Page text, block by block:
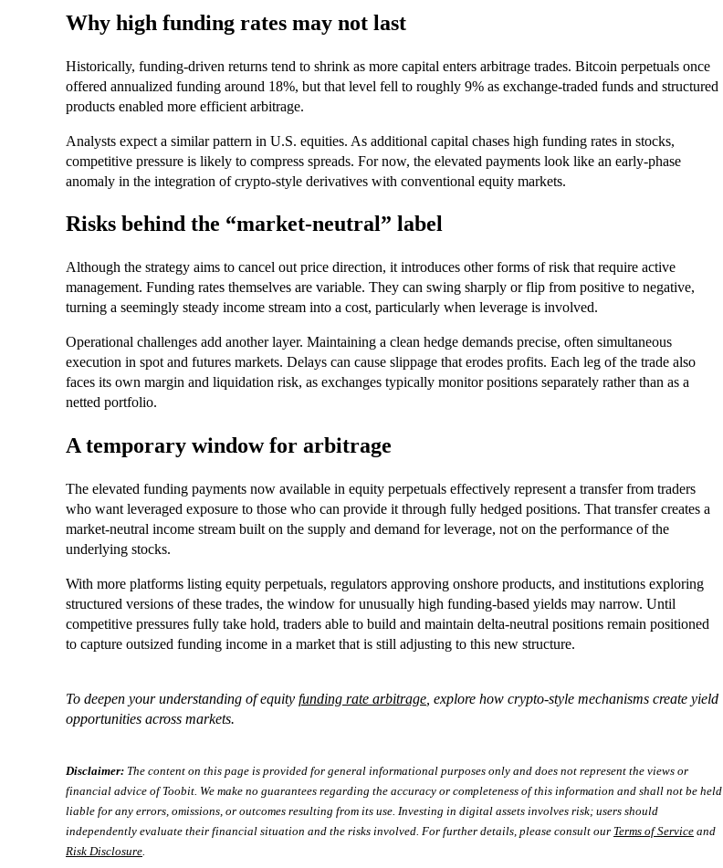
Why high funding rates may not last
Historically, funding-driven returns tend to shrink as more capital enters arbitrage trades. Bitcoin perpetuals once
offered annualized funding around 18%, but that level fell to roughly 9% as exchange-traded funds and structured
products enabled more efficient arbitrage.
Analysts expect a similar pattern in U.S. equities. As additional capital chases high funding rates in stocks,
competitive pressure is likely to compress spreads. For now, the elevated payments look like an early-phase
anomaly in the integration of crypto-style derivatives with conventional equity markets.
Risks behind the “market-neutral” label
Although the strategy aims to cancel out price direction, it introduces other forms of risk that require active
management. Funding rates themselves are variable. They can swing sharply or flip from positive to negative,
turning a seemingly steady income stream into a cost, particularly when leverage is involved.
Operational challenges add another layer. Maintaining a clean hedge demands precise, often simultaneous
execution in spot and futures markets. Delays can cause slippage that erodes profits. Each leg of the trade also
faces its own margin and liquidation risk, as exchanges typically monitor positions separately rather than as a
netted portfolio.
A temporary window for arbitrage
The elevated funding payments now available in equity perpetuals effectively represent a transfer from traders
who want leveraged exposure to those who can provide it through fully hedged positions. That transfer creates a
market-neutral income stream built on the supply and demand for leverage, not on the performance of the
underlying stocks.
With more platforms listing equity perpetuals, regulators approving onshore products, and institutions exploring
structured versions of these trades, the window for unusually high funding-based yields may narrow. Until
competitive pressures fully take hold, traders able to build and maintain delta-neutral positions remain positioned
to capture outsized funding income in a market that is still adjusting to this new structure.
To deepen your understanding of equity funding rate arbitrage , explore how crypto-style mechanisms create yield
opportunities across markets.
Disclaimer: The content on this page is provided for general informational purposes only and does not represent the views or
financial advice of Toobit. We make no guarantees regarding the accuracy or completeness of this information and shall not be held
liable for any errors, omissions, or outcomes resulting from its use. Investing in digital assets involves risk; users should
independently evaluate their financial situation and the risks involved. For further details, please consult our Terms of Service and
Risk Disclosure.